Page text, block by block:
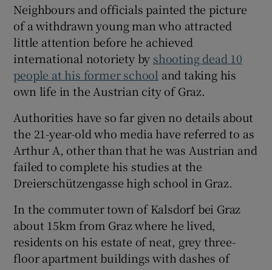
Show Gaeilge sub sections
Show Sponsored sub sections
Neighbours and officials painted the picture
of a withdrawn young man who attracted
little attention before he achieved
international notoriety by shooting dead 10
people at his former school and taking his
own life in the Austrian city of Graz.
Authorities have so far given no details about
the 21-year-old who media have referred to as
Arthur A, other than that he was Austrian and
failed to complete his studies at the
Dreierschützengasse high school in Graz.
In the commuter town of Kalsdorf bei Graz
about 15km from Graz where he lived,
residents on his estate of neat, grey three-
floor apartment buildings with dashes of